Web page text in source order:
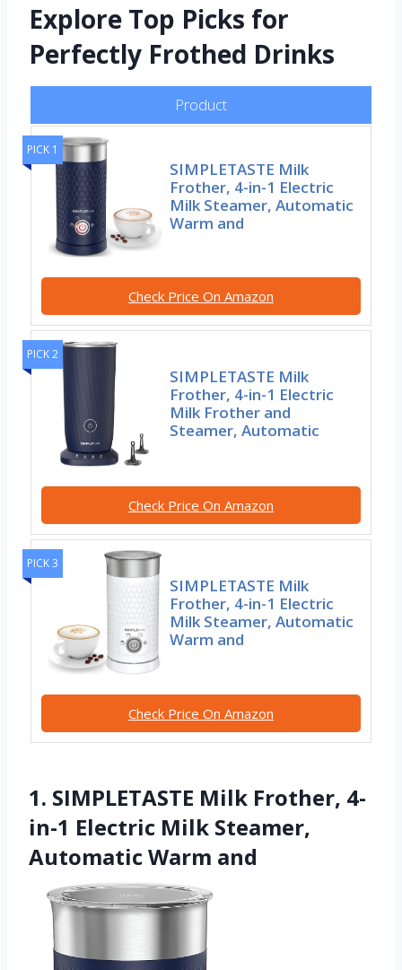
Explore Top Picks for
Perfectly Frothed Drinks
Product
PICK 1
SIMPLETASTE Milk
Frother, 4-in-1 Electric
Milk Steamer, Automatic
Warm and
Check Price On Amazon
PICK 2
SIMPLETASTE Milk
Frother, 4-in-1 Electric
Milk Frother and
Steamer, Automatic
Check Price On Amazon
PICK 3
SIMPLETASTE Milk
Frother, 4-in-1 Electric
Milk Steamer, Automatic
Warm and
Check Price On Amazon
1. SIMPLETASTE Milk Frother, 4-
in-1 Electric Milk Steamer,
Automatic Warm and